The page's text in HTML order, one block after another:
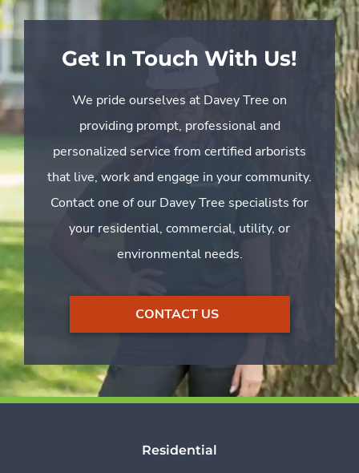
Get In Touch With Us!
We pride ourselves at Davey Tree on
providing prompt, professional and
personalized service from certified arborists
that live, work and engage in your community.
Contact one of our Davey Tree specialists for
your residential, commercial, utility, or
environmental needs.
CONTACT US
Residential